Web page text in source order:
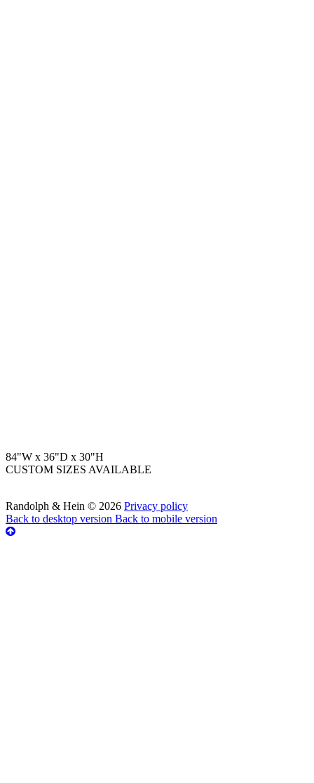
84"W x 36"D x 30"H
CUSTOM SIZES AVAILABLE
Randolph & Hein © 2026 Privacy policy
Back to desktop version Back to mobile version